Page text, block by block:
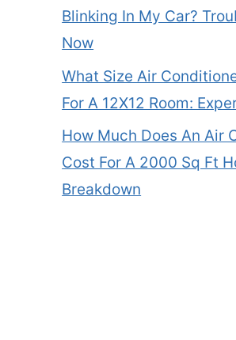
Blinking In My Car?
Now
What Size Air
For A 12X12 Room:
How Much Does An Air
Cost For A 2000 Sq Ft
Breakdown